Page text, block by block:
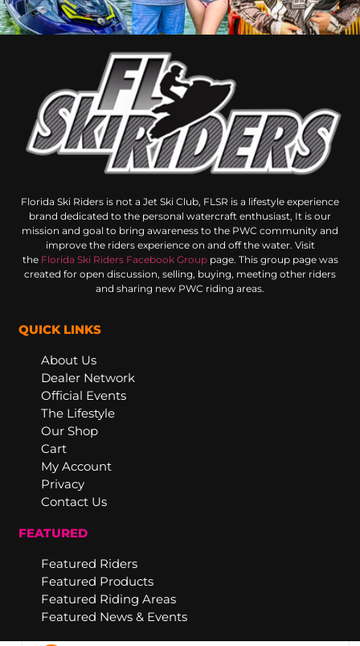
Florida Ski Riders is not a Jet Ski Club, FLSR is a lifestyle experience
brand dedicated to the personal watercraft enthusiast, It is our
mission and goal to bring awareness to the PWC community and
improve the riders experience on and off the water. Visit
the Florida Ski Riders Facebook Grouppage. This group page was
created for open discussion, selling, buying, meeting other riders
and sharing new PWC riding areas.
QUICK LINKS
About Us
Dealer Network
Official Events
The Lifestyle
Our Shop
Cart
My Account
Privacy
Contact Us
FEATURED
Featured Riders
Featured Products
Featured Riding Areas
Featured News & Events